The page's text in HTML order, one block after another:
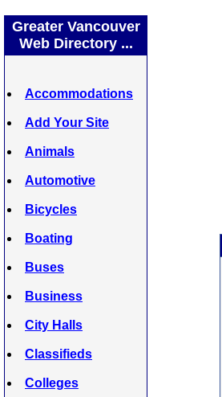
Greater Vancouver
Web Directory ...
Accommodations
Add Your Site
Animals
Automotive
Bicycles
Boating
Buses
Business
City Halls
Classifieds
Colleges